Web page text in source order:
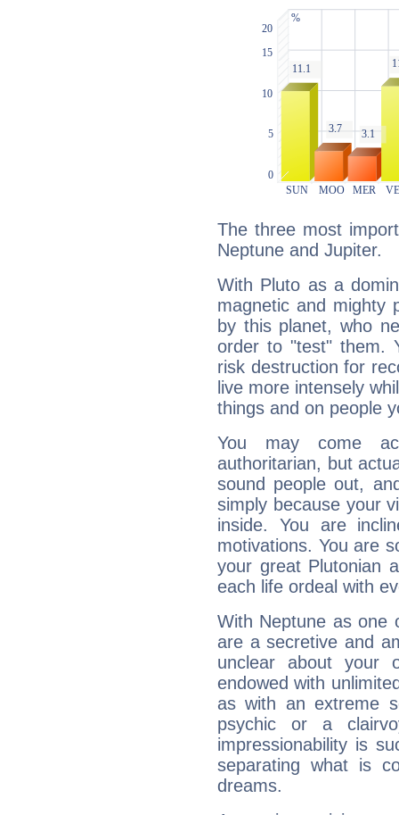
The three most
Neptune and Jupiter.
With Pluto as a
magnetic and mighty
by this planet, who
order to "test" them.
risk destruction for
live more intensely
things and on people
You may come
authoritarian, but
sound people out,
simply because your
inside. You are
motivations. You are
your great Plutonian
each life ordeal with
With Neptune as one
are a secretive and
unclear about your
endowed with
as with an extreme
psychic or a
impressionability is
separating what is
dreams.